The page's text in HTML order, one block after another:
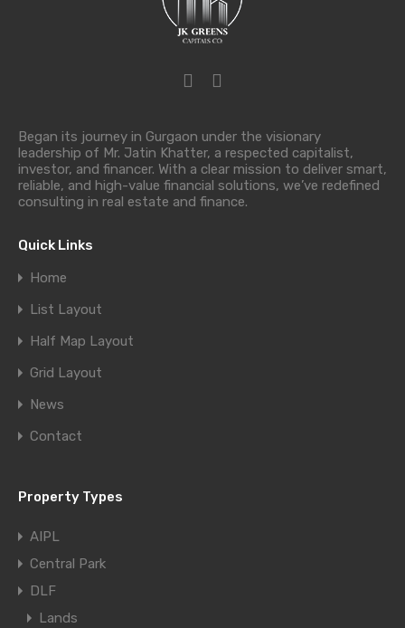
Began its journey in Gurgaon under the visionary
leadership of Mr. Jatin Khatter, a respected capitalist,
investor, and financer. With a clear mission to deliver smart,
reliable, and high-value financial solutions, we’ve redefined
consulting in real estate and finance.
Quick Links
Home
List Layout
Half Map Layout
Grid Layout
News
Contact
Property Types
AIPL
Central Park
DLF
Lands